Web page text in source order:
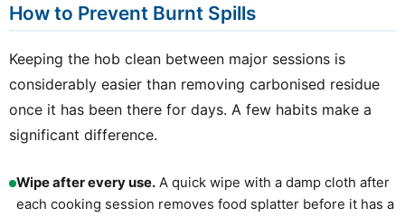
How to Prevent Burnt Spills
Keeping the hob clean between major sessions is
considerably easier than removing carbonised residue
once it has been there for days. A few habits make a
significant difference.
Wipe after every use. A quick wipe with a damp cloth after
each cooking session removes food splatter before it has a